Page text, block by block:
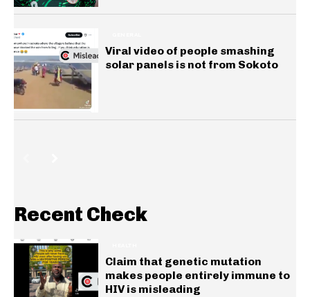
Viral video of people smashing
solar panels is not from Sokoto
Recent Check
Claim that genetic mutation
makes people entirely immune to
HIV is misleading